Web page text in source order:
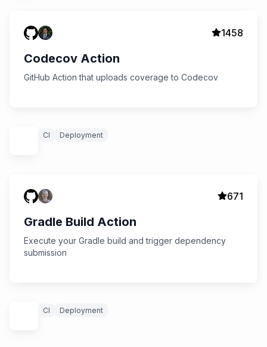
1458
Codecov Action
GitHub Action that uploads coverage to Codecov
CI Deployment
671
Gradle Build Action
Execute your Gradle build and trigger dependency
submission
CI Deployment